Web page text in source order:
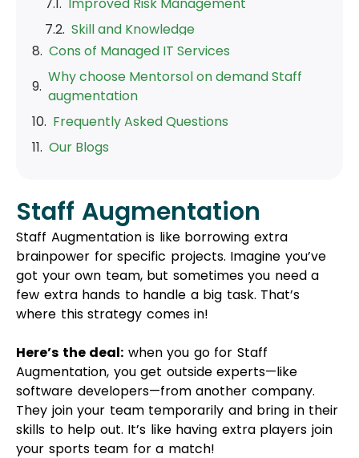
Staff Augmentation
Staff Augmentation is like borrowing extra
brainpower for specific projects. Imagine you’ve
got your own team, but sometimes you need a
few extra hands to handle a big task. That’s
where this strategy comes in!
Here’s the deal:
software developers—from another company.
They join your team temporarily and bring in their
skills to help out. It’s like having extra players join
your sports team for a match!
What’s awesome about this approachis that
it’s quicker than hiring new full-time employees.
finding and training people. These experts are
already checked out and good to go, like they’ve
already passed the test!
The coolest part?You can bring in just the right
number of these experts for however long you